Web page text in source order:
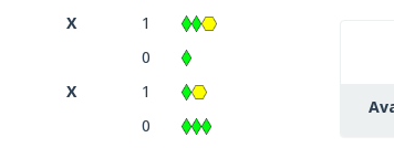
X
1
0
X
1
0